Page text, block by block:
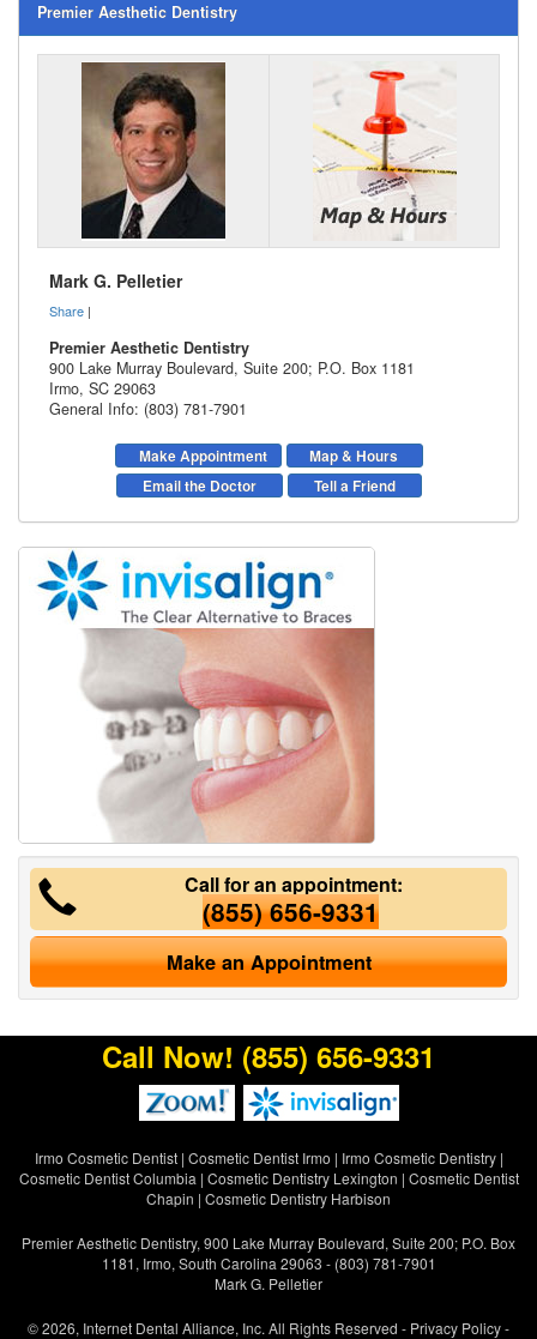
Premier Aesthetic Dentistry
Mark G. Pelletier
Share |
Premier Aesthetic Dentistry
900 Lake Murray Boulevard, Suite 200; P.O. Box 1181
Irmo, SC 29063
General Info: (803) 781-7901
Make Appointment
Map & Hours
Email the Doctor
Tell a Friend
Call for an appointment:
(855) 656-9331
Make an Appointment
Call Now! (855) 656-9331
Irmo Cosmetic Dentist| Cosmetic Dentist Irmo | Irmo Cosmetic Dentistry|
Cosmetic Dentist Columbia| Cosmetic Dentistry Lexington | Cosmetic Dentist
Chapin | Cosmetic Dentistry Harbison
Premier Aesthetic Dentistry, 900 Lake Murray Boulevard, Suite 200; P.O. Box
1181, Irmo, South Carolina 29063 - (803) 781-7901
Mark G. Pelletier
© 2026, Internet Dental Alliance, Inc. All Rights Reserved - Privacy Policy-